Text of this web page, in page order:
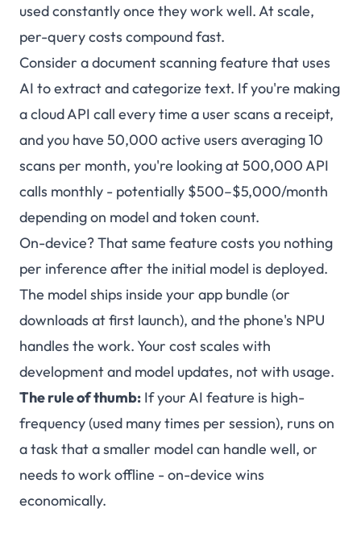
used constantly once they work well. At scale,
per-query costs compound fast.
Consider a document scanning feature that uses
AI to extract and categorize text. If you're making
a cloud API call every time a user scans a receipt,
and you have 50,000 active users averaging 10
scans per month, you're looking at 500,000 API
calls monthly - potentially $500–$5,000/month
depending on model and token count.
On-device? That same feature costs you nothing
per inference after the initial model is deployed.
The model ships inside your app bundle (or
downloads at first launch), and the phone's NPU
handles the work. Your cost scales with
development and model updates, not with usage.
The rule of thumb: If your AI feature is high-
frequency (used many times per session), runs on
a task that a smaller model can handle well, or
needs to work offline - on-device wins
economically.